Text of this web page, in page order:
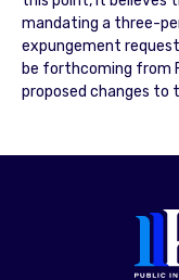
mandating a three-
expungement
be forthcoming from
proposed changes to